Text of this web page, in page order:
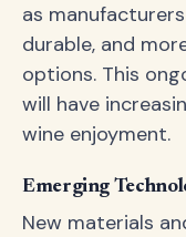
as
durable, and
options. This
will have
wine enjoyment.
Emerging
New materials